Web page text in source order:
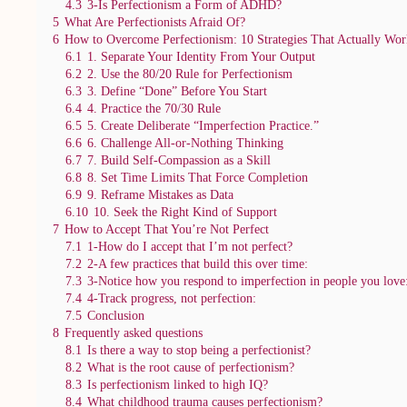
4.3 3-Is Perfectionism a Form of ADHD?
5 What Are Perfectionists Afraid Of?
6 How to Overcome Perfectionism: 10 Strategies That Actually
6.1 1. Separate Your Identity From Your Output
6.2 2. Use the 80/20 Rule for Perfectionism
6.3 3. Define “Done” Before You Start
6.4 4. Practice the 70/30 Rule
6.5 5. Create Deliberate “Imperfection Practice.”
6.6 6. Challenge All-or-Nothing Thinking
6.7 7. Build Self-Compassion as a Skill
6.8 8. Set Time Limits That Force Completion
6.9 9. Reframe Mistakes as Data
6.10 10. Seek the Right Kind of Support
7 How to Accept That You’re Not Perfect
7.1 1-How do I accept that I’m not perfect?
7.2 2-A few practices that build this over time:
7.3 3-Notice how you respond to imperfection in people you
7.4 4-Track progress, not perfection:
7.5 Conclusion
8 Frequently asked questions
8.1 Is there a way to stop being a perfectionist?
8.2 What is the root cause of perfectionism?
8.3 Is perfectionism linked to high IQ?
8.4 What childhood trauma causes perfectionism?